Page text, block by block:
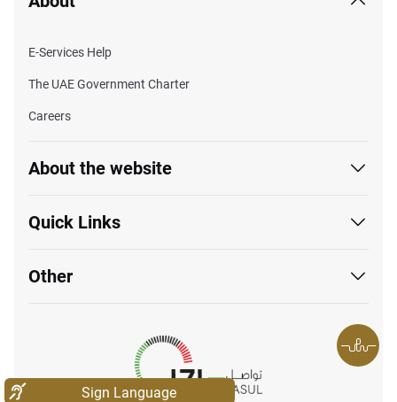
E-Services Help
The UAE Government Charter
Careers
About the website
Quick Links
Other
Sign Language